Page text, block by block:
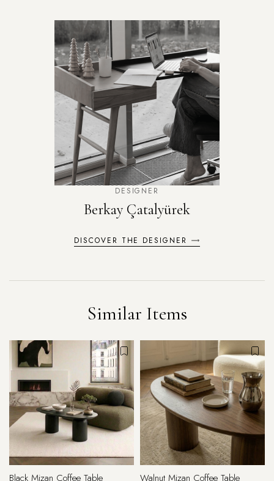
DESIGNER
Berkay Çatalyürek
DISCOVER THE DESIGNER
Similar Items
Black Mizan Coffee Table Walnut Mizan Coffee Table